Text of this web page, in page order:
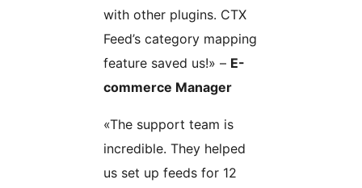
with other plugins. CTX
Feed’s category mapping
feature saved us!» – E-
commerce Manager
«The support team is
incredible. They helped
us set up feeds for 12